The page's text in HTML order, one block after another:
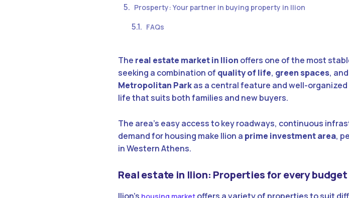
Prosperty: Your partner in buying property in Ilion
FAQs
The real estate market in Ilion offers one of the most
seeking a combination of quality of life, green spaces, and
Metropolitan Parkas a central feature and well-
life that suits both families and new buyers.
The area’s easy access to key roadways, continuous
demand for housing make Ilion a prime investment area,
in Western Athens.
Real estate in Ilion: Properties for every budget